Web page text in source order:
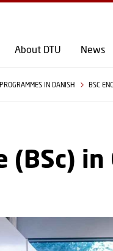
ENTER)
About DTU News
IN DANISH BSC
(BSc)